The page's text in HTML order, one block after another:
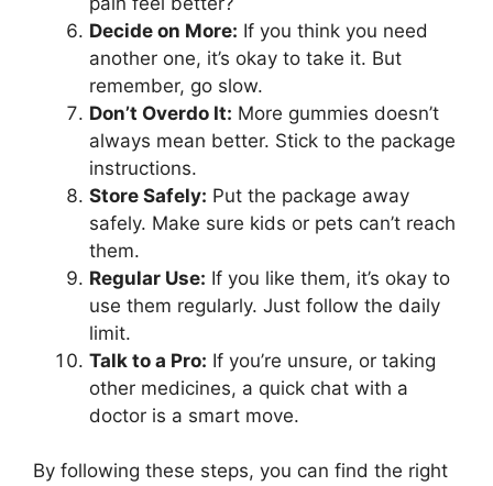
Decide on More: If you think you need
another one, it’s okay to take it. But
remember, go slow.
Don’t Overdo It: More gummies doesn’t
always mean better. Stick to the package
instructions.
Store Safely: Put the package away
safely. Make sure kids or pets can’t reach
them.
Regular Use: If you like them, it’s okay to
use them regularly. Just follow the daily
limit.
Talk to a Pro: If you’re unsure, or taking
other medicines, a quick chat with a
doctor is a smart move.
By following these steps, you can find the right